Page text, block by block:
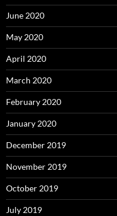
June 2020
May 2020
April 2020
March 2020
February 2020
January 2020
December 2019
November 2019
October 2019
July 2019